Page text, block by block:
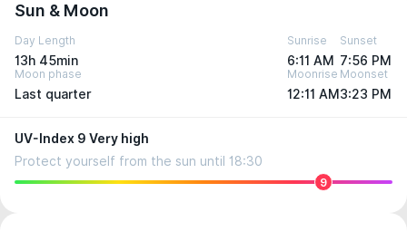
Sun & Moon
Day Length
13h 45min
Sunrise
6:11 AM
Sunset
7:56 PM
Moon phase
Last quarter
Moonrise
12:11 AM
Moonset
3:23 PM
UV-Index 9 Very high
Protect yourself from the sun until 18:30
9